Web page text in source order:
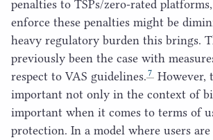
penalties to TSPs/zero-rated
enforce these penalties might be
heavy regulatory burden this brings.
previously been the case with
respect to VAS guidelines. 7However,
important not only in the context of
important when it comes to terms of
protection. In a model where users